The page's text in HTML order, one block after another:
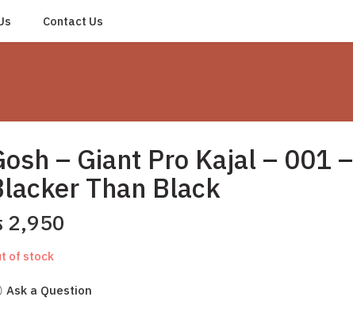
Contact Us
– Giant Pro Kajal – 001 –
Than Black
2,950
of stock
Ask a Question